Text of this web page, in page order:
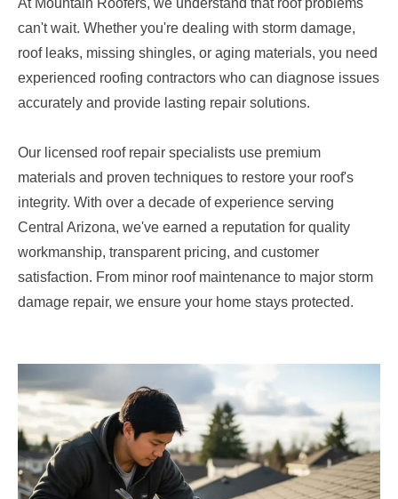
At Mountain Roofers, we understand that roof problems
can't wait. Whether you're dealing with storm damage,
roof leaks, missing shingles, or aging materials, you need
experienced roofing contractors who can diagnose issues
accurately and provide lasting repair solutions.
Our licensed roof repair specialists use premium
materials and proven techniques to restore your roof's
integrity. With over a decade of experience serving
Central Arizona, we've earned a reputation for quality
workmanship, transparent pricing, and customer
satisfaction. From minor roof maintenance to major storm
damage repair, we ensure your home stays protected.